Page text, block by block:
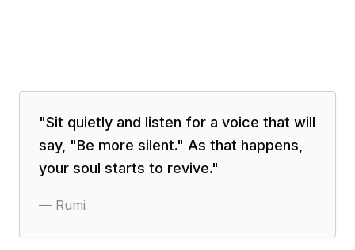
"Sit quietly and listen for a voice that will
say, "Be more silent." As that happens,
your soul starts to revive."
— Rumi